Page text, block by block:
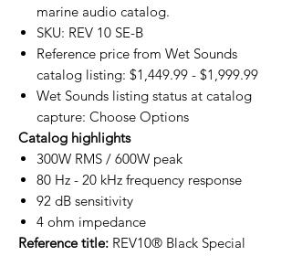
marine audio catalog.
SKU: REV 10 SE-B
Reference price from Wet Sounds
catalog listing: $1,449.99 - $1,999.99
Wet Sounds listing status at catalog
capture: Choose Options
Catalog highlights
300W RMS / 600W peak
80 Hz - 20 kHz frequency response
92 dB sensitivity
4 ohm impedance
Reference title: REV10® Black Special